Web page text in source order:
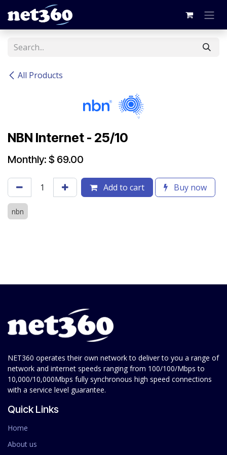
Skip to Content
All Products
NBN Internet - 25/10
Monthly: $ 69.00
Add to cart Buy now
nbn
NET360 operates their own network to deliver to you a range of
network and internet speeds ranging from 100/100/Mbps to
10,000/10,000Mbps fully synchronous high speed connections
with a service level guarantee.
Quick Links
Home
About us